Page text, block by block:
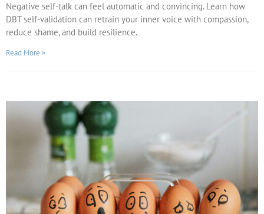
Negative self-talk can feel automatic and convincing. Learn how
DBT self-validation can retrain your inner voice with compassion,
reduce shame, and build resilience.
Read More »